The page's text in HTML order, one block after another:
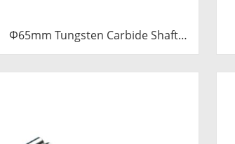
Φ65mm Tungsten Carbide Shaft
Sleeve | Precision Cemented
Carbide Bushing Ring for Industrial